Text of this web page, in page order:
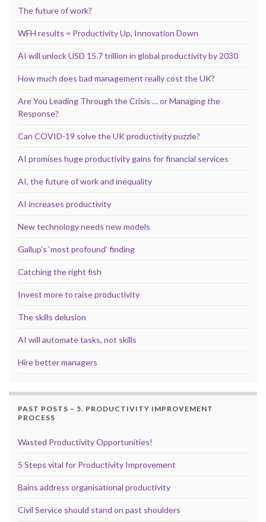
The future of work?
WFH results = Productivity Up, Innovation Down
AI will unlock USD 15.7 trillion in global productivity by 2030
How much does bad management really cost the UK?
Are You Leading Through the Crisis … or Managing the
Response?
Can COVID-19 solve the UK productivity puzzle?
AI promises huge productivity gains for financial services
AI, the future of work and inequality
AI increases productivity
New technology needs new models
Gallup’s ‘most profound’ finding
Catching the right fish
Invest more to raise productivity
The skills delusion
AI will automate tasks, not skills
Hire better managers
PAST POSTS – 5. PRODUCTIVITY IMPROVEMENT
PROCESS
Wasted Productivity Opportunities!
5 Steps vital for Productivity Improvement
Bains address organisational productivity
Civil Service should stand on past shoulders